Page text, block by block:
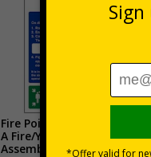
Fire Point - On Discovering
A Fire/Your Nearest
Assembly Point Is